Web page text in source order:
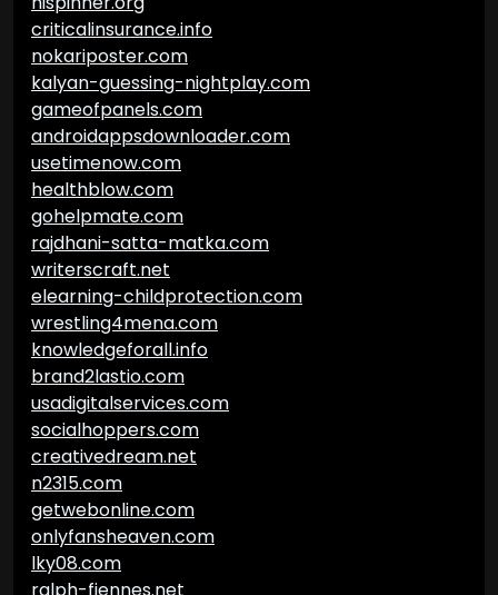
criticalinsurance.info
nokariposter.com
kalyan-guessing-nightplay.com
gameofpanels.com
androidappsdownloader.com
usetimenow.com
healthblow.com
gohelpmate.com
rajdhani-satta-matka.com
writerscraft.net
elearning-childprotection.com
wrestling4mena.com
knowledgeforall.info
brand2lastio.com
usadigitalservices.com
socialhoppers.com
creativedream.net
n2315.com
getwebonline.com
onlyfansheaven.com
lky08.com